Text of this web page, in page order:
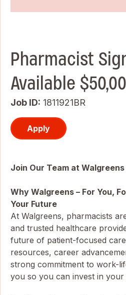
Pharmacist
Available
Job ID 1811921BR
Apply
Join Our Team at
Why Walgreens – For You,
Your Future
At Walgreens, pharmacists
and trusted healthcare
future of patient-focused
resources, career
strong commitment to work-
you so you can invest in your